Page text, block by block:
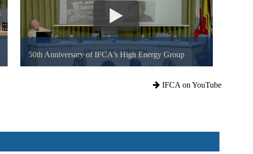
50th Anniversary of IFCA's High Energy Group
IFCA on YouTube